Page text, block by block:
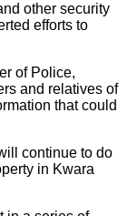
other security
efforts to
of Police,
and relatives of
that could
continue to do
in Kwara